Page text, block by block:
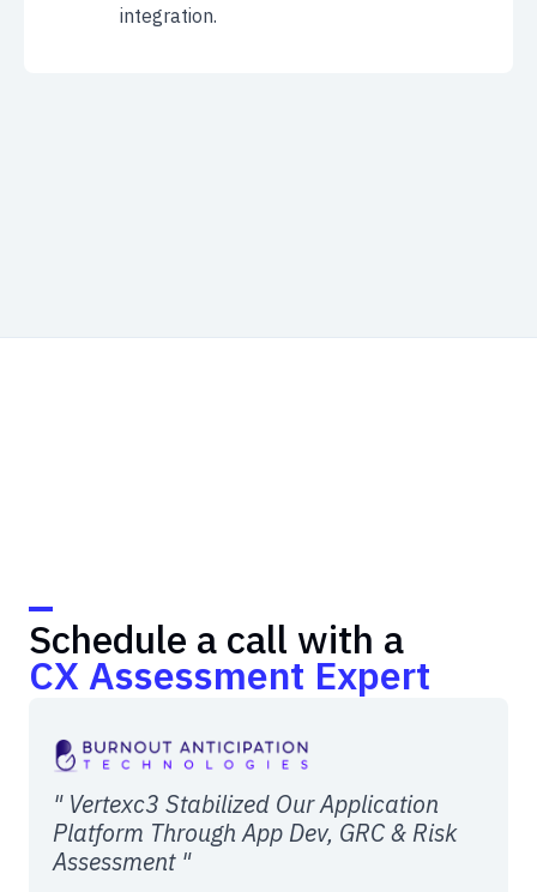
integration.
Schedule a call with a
CX Assessment Expert
" Vertexc3 Stabilized Our Application
Platform Through App Dev, GRC & Risk
Assessment "